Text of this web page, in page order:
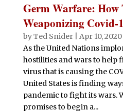
Germ Warfare:
Weaponizing Covid-
byTed Snider| Apr 10, 2020
As the United Nations
hostilities and wars to help
virus that is causing the
United States is finding
pandemic to fight its wars.
promises to begin a...